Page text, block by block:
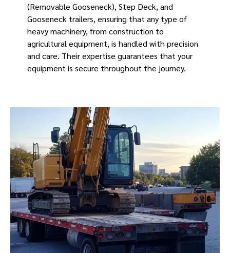
(Removable Gooseneck), Step Deck, and
Gooseneck trailers, ensuring that any type of
heavy machinery, from construction to
agricultural equipment, is handled with precision
and care. Their expertise guarantees that your
equipment is secure throughout the journey.